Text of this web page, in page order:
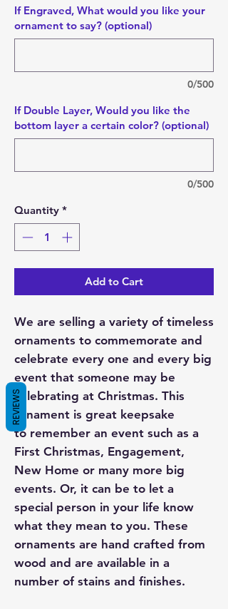
If Engraved, What would you like your
ornament to say? (optional)
0/500
If Double Layer, Would you like the
bottom layer a certain color? (optional)
0/500
Quantity *
Add to Cart
We are selling a variety of timeless
ornaments to commemorate and
celebrate every one and every big
event that someone may be
celebrating at Christmas. This
ornament is great keepsake
to remember an event such as a
First Christmas, Engagement,
New Home or many more big
events. Or, it can be to let a
special person in your life know
what they mean to you. These
ornaments are hand crafted from
wood and are available in a
number of stains and finishes.
REVIEWS